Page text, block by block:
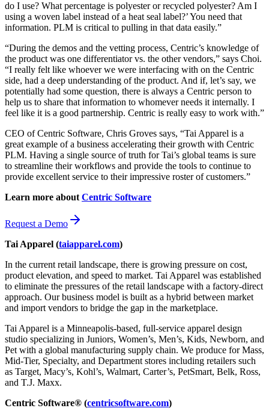
do I use? What percentage is polyester or recycled polyester? Am I
using a woven label instead of a heat seal label?’ You need that
information. PLM is critical to pulling in that data easily.”
“During the demos and the vetting process, Centric’s knowledge of
the product was one differentiator vs. the other vendors,” says Choi.
“I really felt like whoever we were interfacing with on the Centric
side, had a deep understanding of the product. And if, let’s say, we
potentially had some question, there is always a Centric person to
help us to share that information to whomever needs it internally. I
feel like it is a good partnership. Centric is really easy to work with.”
CEO of Centric Software, Chris Groves says, “Tai Apparel is a
great example of a business accelerating their growth with Centric
PLM. Having a single source of truth for Tai’s global teams is sure
to streamline their workflows and provide the tools to continue to
provide excellent service to their impressive roster of customers.”
Learn more about Centric Software
Request a Demo
Tai Apparel (taiapparel.com)
In the current retail landscape, there is growing pressure on cost,
product elevation, and speed to market. Tai Apparel was established
to eliminate the pressures of the retail landscape with a factory-direct
approach. Our business model is built as a hybrid between market
and import vendors to bridge the gap in the marketplace.
Tai Apparel is a Minneapolis-based, full-service apparel design
studio specializing in Juniors, Women’s, Men’s, Kids, Newborn, and
Pet with a global manufacturing supply chain. We produce for Mass,
Mid-Tier, Specialty, and Department stores including retailers such
as Target, Macy’s, Kohl’s, Walmart, Carter’s, PetSmart, Belk, Ross,
and T.J. Maxx.
Centric Software® (centricsoftware.com)